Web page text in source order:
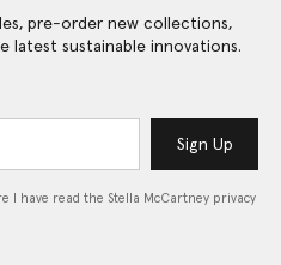
pre-order new collections,
latest sustainable innovations.
Sign Up
I have read the Stella McCartney privacy